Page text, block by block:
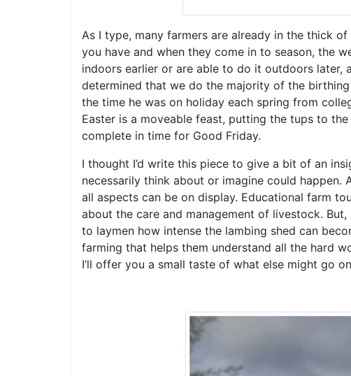
As I type, many farmers are already in the thick
you have and when they come in to season, the
indoors earlier or are able to do it outdoors later,
determined that we do the majority of the
the time he was on holiday each spring from
Easter is a moveable feast, putting the tups to
complete in time for Good Friday.
I thought I’d write this piece to give a bit of an
necessarily think about or imagine could
all aspects can be on display. Educational farm
about the care and management of livestock.
to laymen how intense the lambing shed can
farming that helps them understand all the hard
I’ll offer you a small taste of what else might go